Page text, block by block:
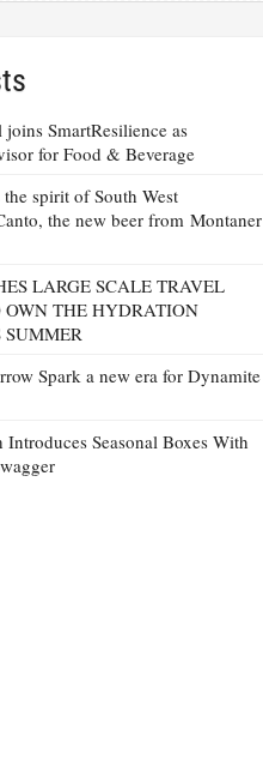
SmartResilience as
for Food & Beverage
spirit of South West
the new beer from Montaner
LARGE SCALE TRAVEL
THE HYDRATION
Spark a new era for Dynamite
Seasonal Boxes With